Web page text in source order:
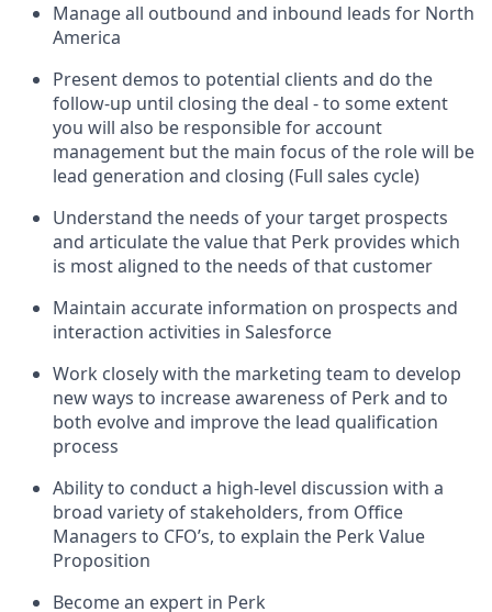
Manage all outbound and inbound leads for North
America
Present demos to potential clients and do the
follow-up until closing the deal - to some extent
you will also be responsible for account
management but the main focus of the role will be
lead generation and closing (Full sales cycle)
Understand the needs of your target prospects
and articulate the value that Perk provides which
is most aligned to the needs of that customer
Maintain accurate information on prospects and
interaction activities in Salesforce
Work closely with the marketing team to develop
new ways to increase awareness of Perk and to
both evolve and improve the lead qualification
process
Ability to conduct a high-level discussion with a
broad variety of stakeholders, from Office
Managers to CFO’s, to explain the Perk Value
Proposition
Become an expert in Perk